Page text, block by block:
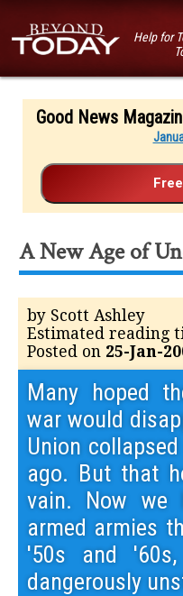
Help for
Good News
A New Age of
by Scott Ashley
Estimated reading
Posted on 25-Jan-
Many hoped
war would
Union
ago. But that
vain. Now we
armed armies
'50s and
dangerously